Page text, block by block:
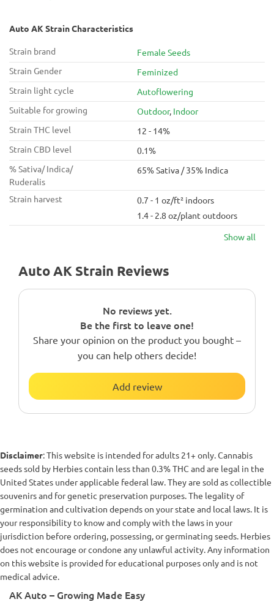
Auto AK Strain Characteristics
Strain brand
Female Seeds
Strain Gender
Feminized
Strain light cycle
Autoflowering
Suitable for growing
Outdoor, Indoor
Strain THC level
12 - 14%
Strain CBD level
0.1%
% Sativa/ Indica/
Ruderalis
65% Sativa / 35% Indica
Strain harvest
0.7 - 1 oz/ft² indoors
1.4 - 2.8 oz/plant outdoors
Show all
Auto AK Strain Reviews
No reviews yet.
Be the first to leave one!
Share your opinion on the product you bought –
you can help others decide!
Add review
Disclaimer: This website is intended for adults 21+ only. Cannabis
seeds sold by Herbies contain less than 0.3% THC and are legal in the
United States under applicable federal law. They are sold as collectible
souvenirs and for genetic preservation purposes. The legality of
germination and cultivation depends on your state and local laws. It is
your responsibility to know and comply with the laws in your
jurisdiction before ordering, possessing, or germinating seeds. Herbies
does not encourage or condone any unlawful activity. Any information
on this website is provided for educational purposes only and is not
medical advice.
AK Auto – Growing Made Easy